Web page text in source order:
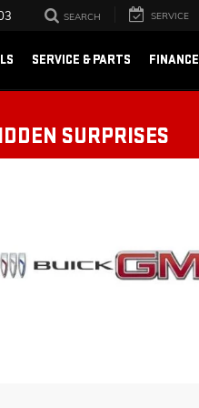
SEARCH SERVICE
SERVICE & PARTS FINANCE
SURPRISES